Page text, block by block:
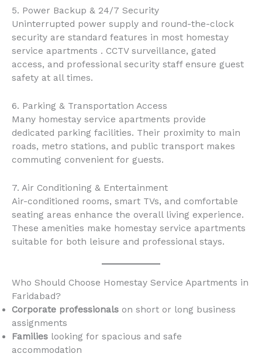
5. Power Backup & 24/7 Security
Uninterrupted power supply and round-the-clock
security are standard features in most homestay
service apartments . CCTV surveillance, gated
access, and professional security staff ensure guest
safety at all times.
6. Parking & Transportation Access
Many homestay service apartments provide
dedicated parking facilities. Their proximity to main
roads, metro stations, and public transport makes
commuting convenient for guests.
7. Air Conditioning & Entertainment
Air-conditioned rooms, smart TVs, and comfortable
seating areas enhance the overall living experience.
These amenities make homestay service apartments
suitable for both leisure and professional stays.
Who Should Choose Homestay Service Apartments in
Faridabad?
Corporate professionals on short or long business
assignments
Families looking for spacious and safe
accommodation